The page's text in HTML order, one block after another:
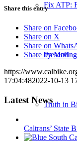
Fix ATP:
Truth in
Share this entry
Share on
Share on X
Share on
Share by Mail
https://
17:04:482022-10-13
Latest News
Caltrans’ State